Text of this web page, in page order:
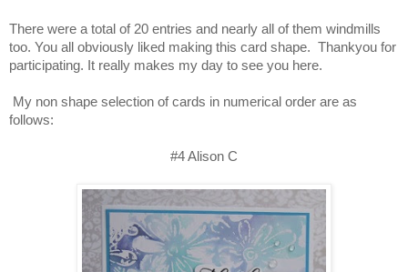
There were a total of 20 entries and nearly all of them windmills
too. You all obviously liked making this card shape. Thankyou for
participating. It really makes my day to see you here.
My non shape selection of cards in numerical order are as
follows:
#4 Alison C